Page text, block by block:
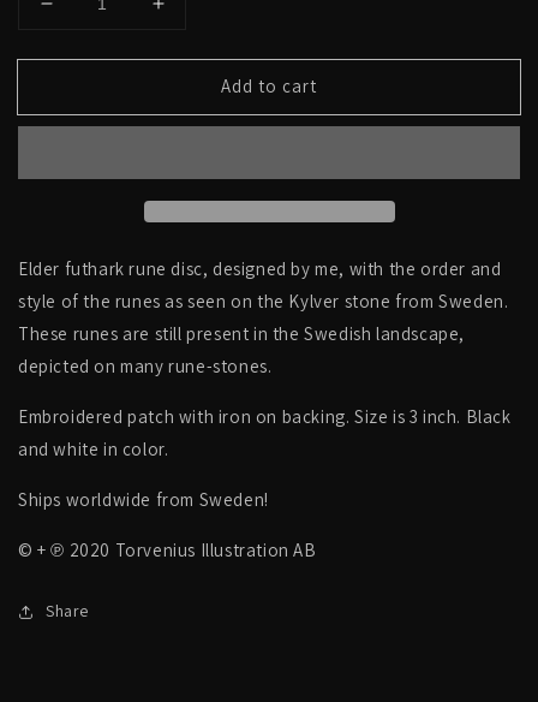
Decrease
for
futhark
PATCH
Increase
for
futhark
PATCH
Add to cart
Elder futhark rune disc, designed by me, with the order and
style of the runes as seen on the Kylver stone from Sweden.
These runes are still present in the Swedish landscape,
depicted on many rune-stones.
Embroidered patch with iron on backing. Size is 3 inch. Black
and white in color.
Ships worldwide from Sweden!
© + ℗ 2020 Torvenius Illustration AB
Share